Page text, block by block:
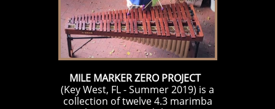
MILE MARKER ZERO PROJECT
(Key West, FL - Summer 2019) is a
collection of twelve 4.3 marimba